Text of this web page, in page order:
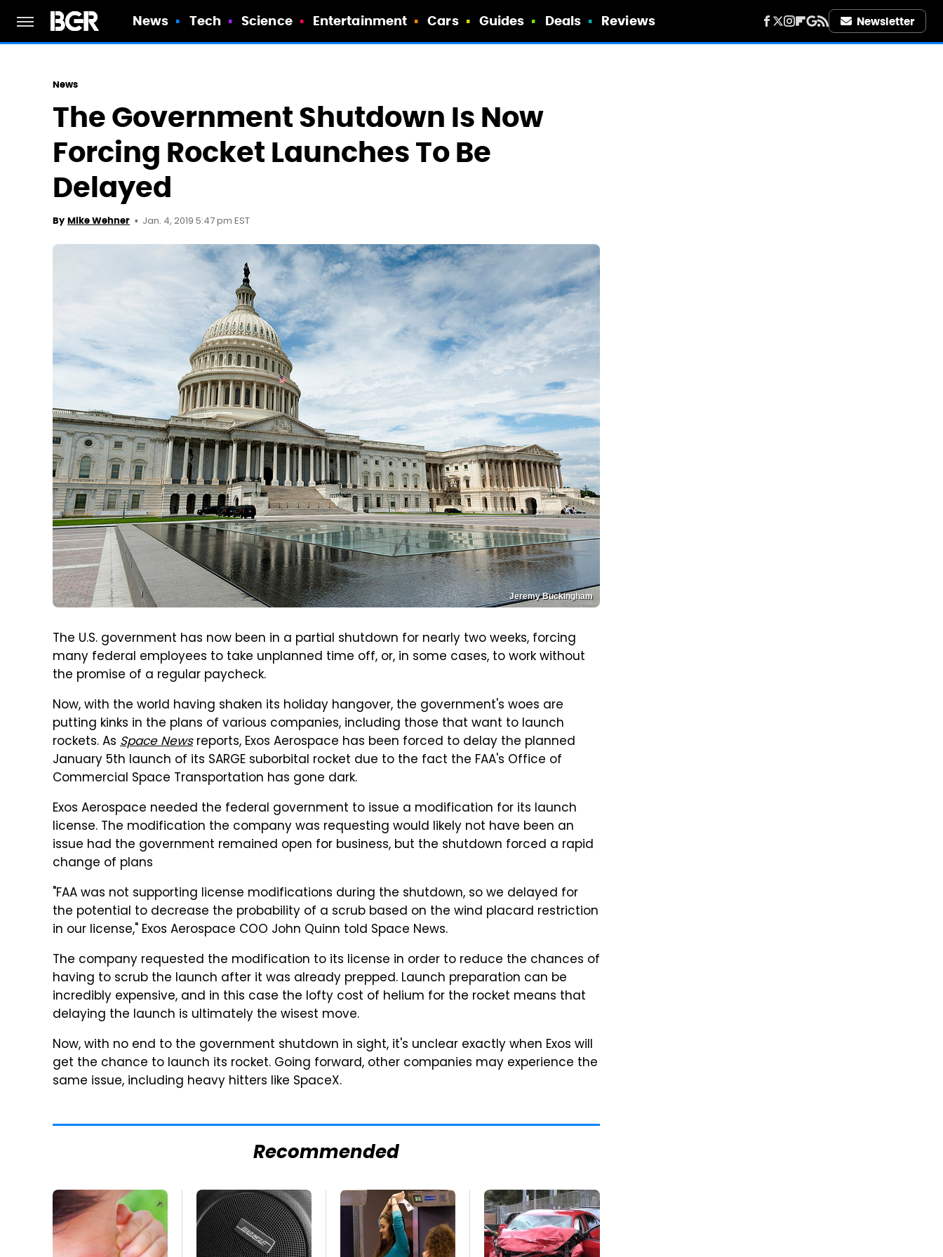
News Tech Science Entertainment Cars Guides Deals Reviews Newsletter
News
The Government Shutdown Is Now
Forcing Rocket Launches To Be
Delayed
By Mike Wehner Jan. 4, 2019 5:47 pm EST
Jeremy Buckingham
The U.S. government has now been in a partial shutdown for nearly two weeks, forcing
many federal employees to take unplanned time off, or, in some cases, to work without
the promise of a regular paycheck.
Now, with the world having shaken its holiday hangover, the government's woes are
putting kinks in the plans of various companies, including those that want to launch
rockets. As Space Newsreports, Exos Aerospace has been forced to delay the planned
January 5th launch of its SARGE suborbital rocket due to the fact the FAA's Office of
Commercial Space Transportation has gone dark.
Exos Aerospace needed the federal government to issue a modification for its launch
license. The modification the company was requesting would likely not have been an
issue had the government remained open for business, but the shutdown forced a rapid
change of plans
"FAA was not supporting license modifications during the shutdown, so we delayed for
the potential to decrease the probability of a scrub based on the wind placard restriction
in our license," Exos Aerospace COO John Quinn told Space News.
The company requested the modification to its license in order to reduce the chances of
having to scrub the launch after it was already prepped. Launch preparation can be
incredibly expensive, and in this case the lofty cost of helium for the rocket means that
delaying the launch is ultimately the wisest move.
Now, with no end to the government shutdown in sight, it's unclear exactly when Exos will
get the chance to launch its rocket. Going forward, other companies may experience the
same issue, including heavy hitters like SpaceX.
Recommended